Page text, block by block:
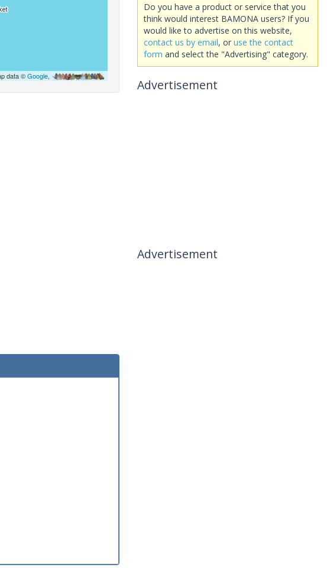
data ©Google,
Do you have a product or service that you
think would interest BAMONA users? If you
would like to advertise on this website,
contact us by email, or use the contact
form and select the "Advertising" category.
Advertisement
Advertisement